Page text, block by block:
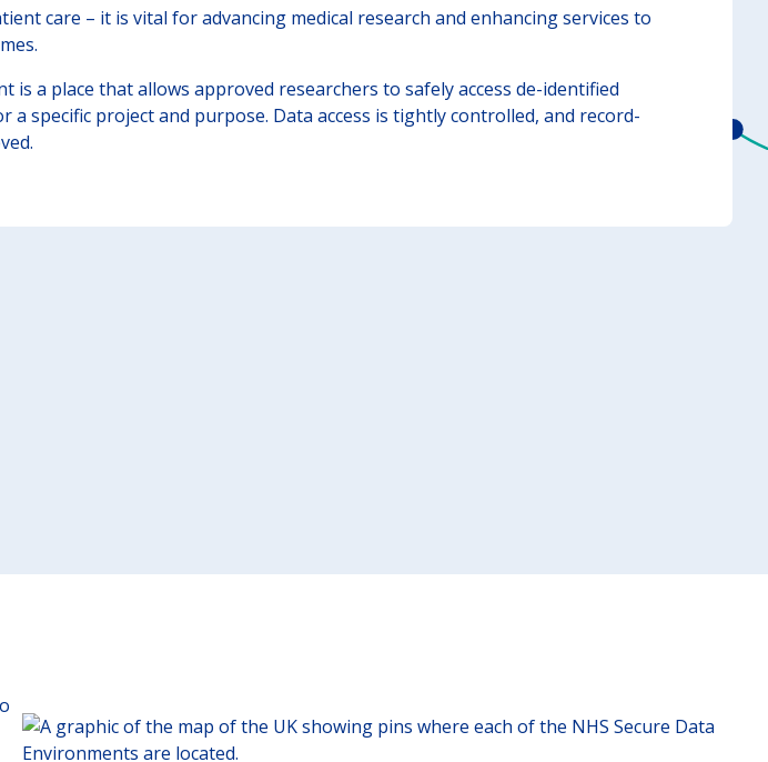
care – it is vital for advancing medical research and enhancing services to
is a place that allows approved researchers to safely access de-identified
a specific project and purpose. Data access is tightly controlled, and record-